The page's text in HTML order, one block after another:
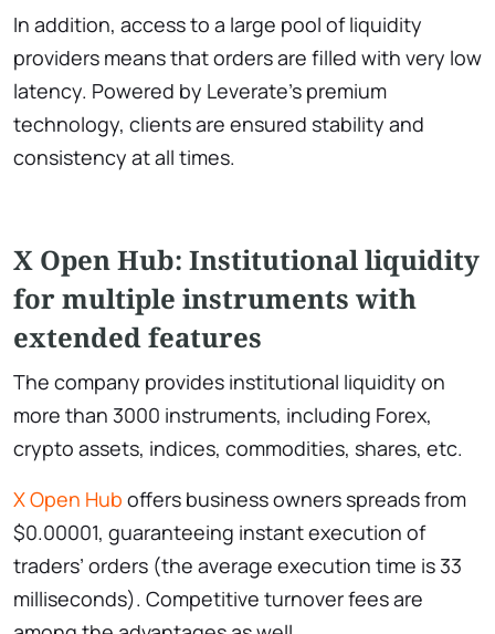
In addition, access to a large pool of liquidity
providers means that orders are filled with very low
latency. Powered by Leverate’s premium
technology, clients are ensured stability and
consistency at all times.
X Open Hub: Institutional liquidity
for multiple instruments with
extended features
The company provides institutional liquidity on
more than 3000 instruments, including Forex,
crypto assets, indices, commodities, shares, etc.
X Open Hub offers business owners spreads from
$0.00001, guaranteeing instant execution of
traders’ orders (the average execution time is 33
milliseconds). Competitive turnover fees are